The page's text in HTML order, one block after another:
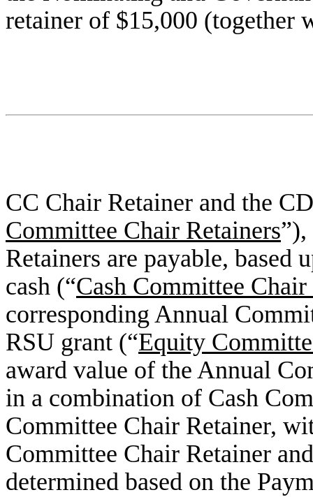
retainer of $15,000 (together
CC Chair Retainer and the
Committee Chair Retainers
Retainers are payable, based
cash (“Cash Committee
corresponding Annual
RSU grant (“Equity
award value of the Annual
in a combination of Cash
Committee Chair Retainer,
Committee Chair Retainer
determined based on the